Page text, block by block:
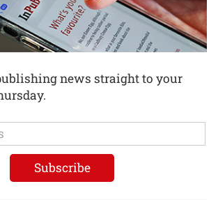
news straight to your